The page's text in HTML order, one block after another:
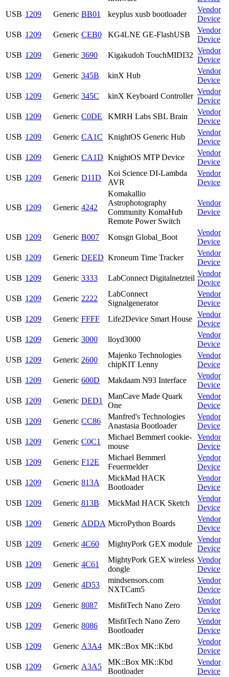
USB 1209 Generic BB01 keyplus xusb bootloader
Vendor
Device
USB 1209 Generic CEB0 KG4LNE GE-FlashUSB
Vendor
Device
USB 1209 Generic 3690 Kigakudoh TouchMIDI32
Vendor
Device
USB 1209 Generic 345B kinX Hub
Vendor
Device
USB 1209 Generic 345C kinX Keyboard Controller
Vendor
Device
USB 1209 Generic C0DE KMRH Labs SBL Brain
Vendor
Device
USB 1209 Generic CA1C KnightOS Generic Hub
Vendor
Device
USB 1209 Generic CA1D KnightOS MTP Device
Vendor
Device
USB 1209 Generic D11D
Koi Science DI-Lambda
AVR
Vendor
Device
USB 1209 Generic 4242
Komakallio
Astrophotography
Community KomaHub
Remote Power Switch
Vendor
Device
USB 1209 Generic B007 Konsgn Global_Boot
Vendor
Device
USB 1209 Generic DEED Kroneum Time Tracker
Vendor
Device
USB 1209 Generic 3333 LabConnect Digitalnetzteil
Vendor
Device
USB 1209 Generic 2222
LabConnect
Signalgenerator
Vendor
Device
USB 1209 Generic FFFF Life2Device Smart House
Vendor
Device
USB 1209 Generic 3000 lloyd3000
Vendor
Device
USB 1209 Generic 2600
Majenko Technologies
chipKIT Lenny
Vendor
Device
USB 1209 Generic 600D Makdaam N93 Interface
Vendor
Device
USB 1209 Generic DED1
ManCave Made Quark
One
Vendor
Device
USB 1209 Generic CC86
Manfred's Technologies
Anastasia Bootloader
Vendor
Device
USB 1209 Generic C0C1
Michael Bemmerl cookie-
mouse
Vendor
Device
USB 1209 Generic F12E
Michael Bemmerl
Feuermelder
Vendor
Device
USB 1209 Generic 813A
MickMad HACK
Bootloader
Vendor
Device
USB 1209 Generic 813B MickMad HACK Sketch
Vendor
Device
USB 1209 Generic ADDA MicroPython Boards
Vendor
Device
USB 1209 Generic 4C60 MightyPork GEX module
Vendor
Device
USB 1209 Generic 4C61
MightyPork GEX wireless
dongle
Vendor
Device
USB 1209 Generic 4D53
mindsensors.com
NXTCam5
Vendor
Device
USB 1209 Generic 8087 MisfitTech Nano Zero
Vendor
Device
USB 1209 Generic 8086
MisfitTech Nano Zero
Bootloader
Vendor
Device
USB 1209 Generic A3A4 MK::Box MK::Kbd
Vendor
Device
USB 1209 Generic A3A5
MK::Box MK::Kbd
Bootloader
Vendor
Device